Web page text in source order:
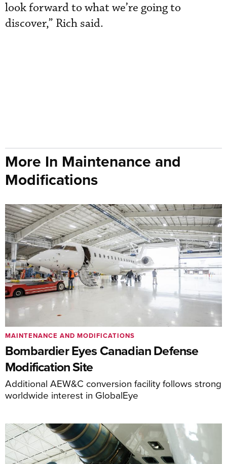
look forward to what we’re going to
discover,” Rich said.
More In Maintenance and
Modifications
Bombardier Eyes Canadian Defense
Modification Site
Additional AEW&C conversion facility follows strong
worldwide interest in GlobalEye
MAINTENANCE AND MODIFICATIONS